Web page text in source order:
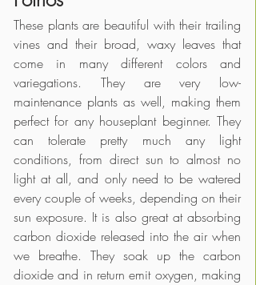
These plants are beautiful with their trailing
vines and their broad, waxy leaves that
come in many different colors and
variegations. They are very low-
maintenance plants as well, making them
perfect for any houseplant beginner. They
can tolerate pretty much any light
conditions, from direct sun to almost no
light at all, and only need to be watered
every couple of weeks, depending on their
sun exposure. It is also great at absorbing
carbon dioxide released into the air when
we breathe. They soak up the carbon
dioxide and in return emit oxygen, making